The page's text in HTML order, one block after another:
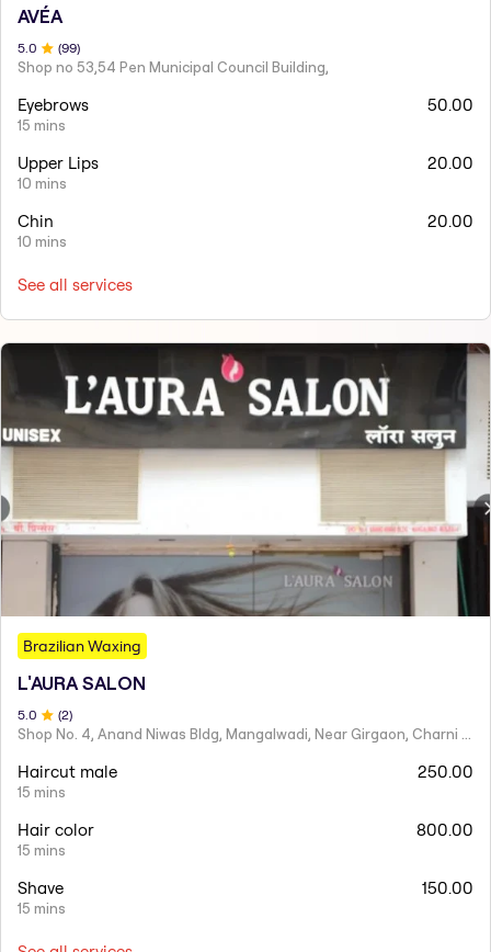
AVÉA
5 .0 (99)
Shop no 53,54 Pen Municipal Council Building,
Eyebrows
15 mins
50.00
Upper Lips
10 mins
20.00
Chin
10 mins
20.00
See all services
Brazilian Waxing
L'AURA SALON
5.0 (2)
Shop No. 4, Anand Niwas Bldg, Mangalwadi, Near Girgaon, Charni Road
Haircut male
15 mins
250.00
Hair color
15 mins
800.00
Shave
15 mins
150.00